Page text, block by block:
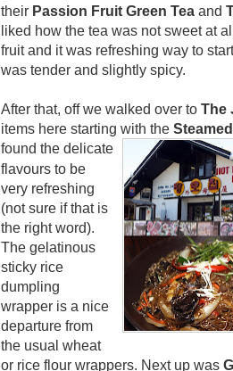
their Passion Fruit Green Tea and
liked how the tea was not sweet at
fruit and it was refreshing way to
was tender and slightly spicy.
After that, off we walked over to The
items here starting with the
found the delicate
flavours to be
very refreshing
(not sure if that is
the right word).
The gelatinous
sticky rice
dumpling
wrapper is a nice
departure from
the usual wheat
or rice flour wrappers. Next up was